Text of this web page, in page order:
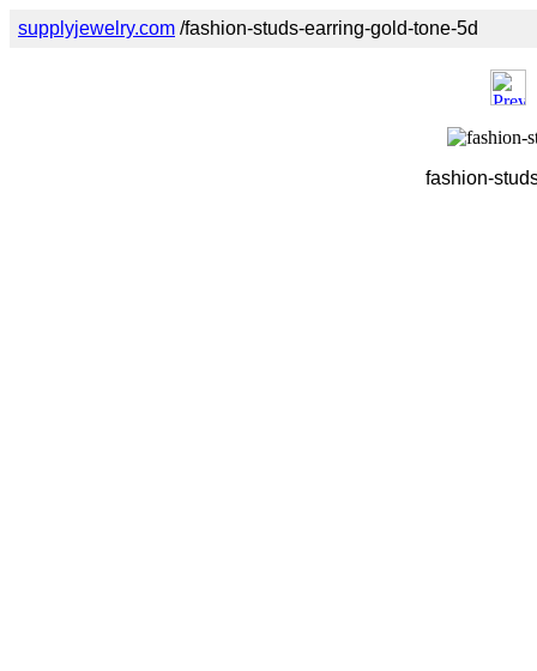
supplyjewelry.com /fashion-studs-earring-gold-tone-5d
fashion-